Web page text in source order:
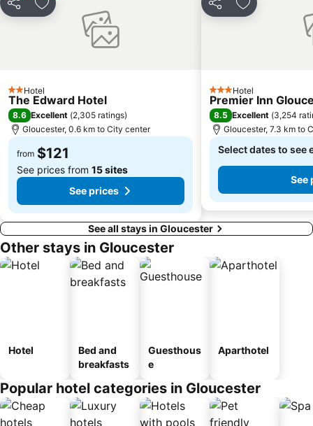
Share Add to favorites
2 Stars
Hotel
The Edward Hotel
8.6 Excellent (2,305 ratings)
Gloucester, 0.6 km to City center
from $121
See prices from 15 sites
See prices
Share Add to
3 StarsHotel
Premier Inn
8.5 Excellent (3,254
Gloucester, 7.3 km to
Select dates to see
See
See all stays in Gloucester
Other stays in Gloucester
Hotel
Bed and
breakfasts
Guesthous
e
Aparthotel
Popular hotel categories in Gloucester